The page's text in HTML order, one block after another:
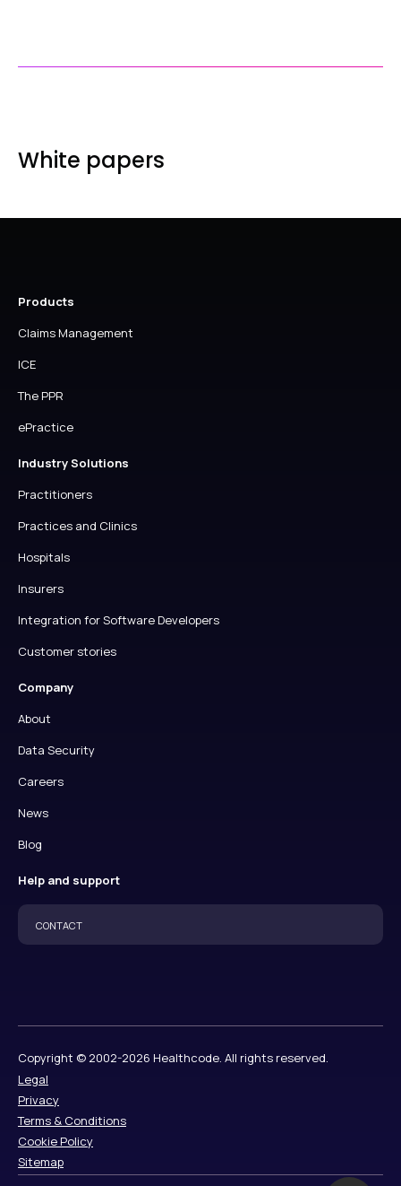
PRACTICE
White papers
Products
Claims Management
ICE
The PPR
ePractice
Industry Solutions
Practitioners
Practices and Clinics
Hospitals
Insurers
Integration for Software Developers
Customer stories
Company
About
Data Security
Careers
News
Blog
Help and support
CONTACT
Copyright © 2002-2026 Healthcode. All rights reserved.
Legal
Privacy
Terms & Conditions
Cookie Policy
Sitemap